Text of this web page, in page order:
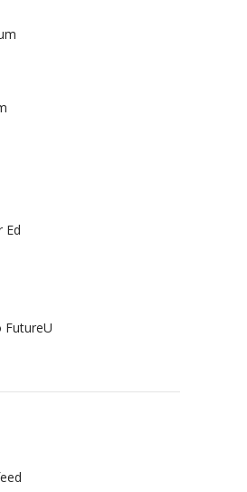
Ed
FutureU